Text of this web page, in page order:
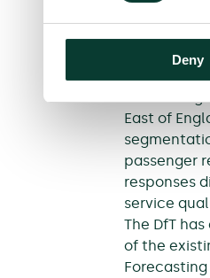
Deny
The
across
East of
passenger
responses
service
The DfT
of the